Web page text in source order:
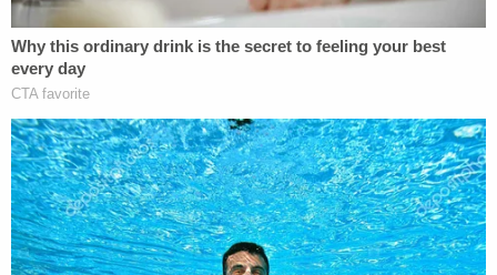
Video from a witness shows a chaotic
scene at Old National Bank in downtown
Louisville.
"Active shooter at the bank" an officer
screams as multiple gunshots are fired on
the background.
The details emerging from this are very